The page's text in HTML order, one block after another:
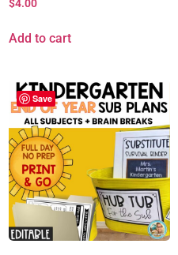
$4.00
Add to cart
Save